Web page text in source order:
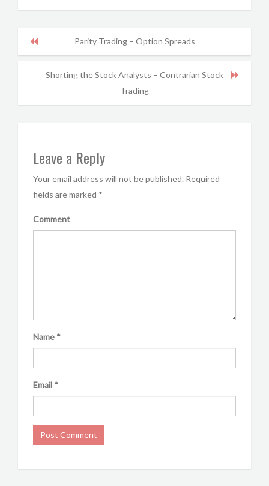
Parity Trading – Option Spreads
Shorting the Stock Analysts – Contrarian Stock
Trading
Leave a Reply
Your email address will not be published. Required
fields are marked *
Comment
Name *
Email *